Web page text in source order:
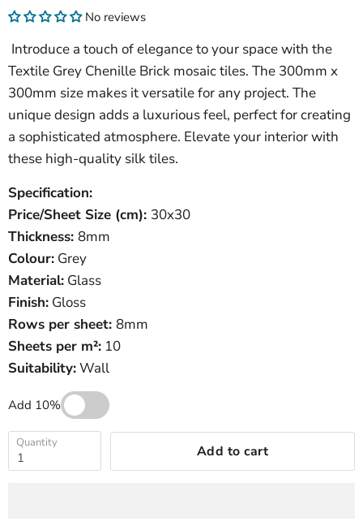
No reviews
Introduce a touch of elegance to your space with the
Textile Grey Chenille Brick mosaic tiles. The 300mm x
300mm size makes it versatile for any project. The
unique design adds a luxurious feel, perfect for creating
a sophisticated atmosphere. Elevate your interior with
these high-quality silk tiles.
Specification:
Price/Sheet Size (cm): 30x30
Thickness: 8mm
Colour: Grey
Material: Glass
Finish: Gloss
Rows per sheet: 8mm
Sheets per m²: 10
Suitability:Wall
Add 10%
Quantity Add to cart